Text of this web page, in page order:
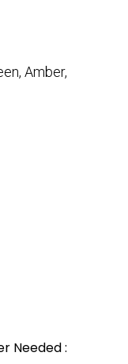
Amber,
Needed :